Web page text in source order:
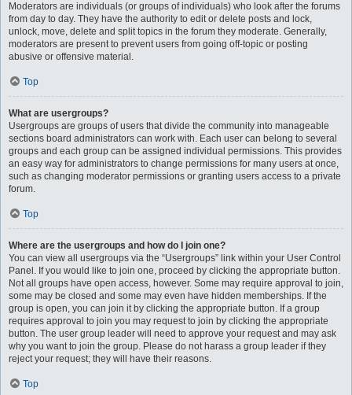
Moderators are individuals (or groups of individuals) who look after the forums
from day to day. They have the authority to edit or delete posts and lock,
unlock, move, delete and split topics in the forum they moderate. Generally,
moderators are present to prevent users from going off-topic or posting
abusive or offensive material.
Top
What are usergroups?
Usergroups are groups of users that divide the community into manageable
sections board administrators can work with. Each user can belong to several
groups and each group can be assigned individual permissions. This provides
an easy way for administrators to change permissions for many users at once,
such as changing moderator permissions or granting users access to a private
forum.
Top
Where are the usergroups and how do I join one?
You can view all usergroups via the “Usergroups” link within your User Control
Panel. If you would like to join one, proceed by clicking the appropriate button.
Not all groups have open access, however. Some may require approval to join,
some may be closed and some may even have hidden memberships. If the
group is open, you can join it by clicking the appropriate button. If a group
requires approval to join you may request to join by clicking the appropriate
button. The user group leader will need to approve your request and may ask
why you want to join the group. Please do not harass a group leader if they
reject your request; they will have their reasons.
Top